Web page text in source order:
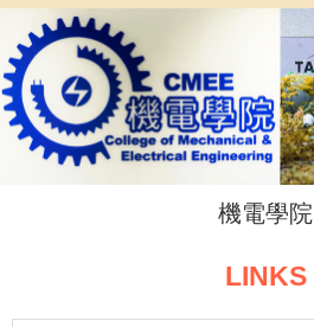
to
the
main
content
block
機電學院
LINKS